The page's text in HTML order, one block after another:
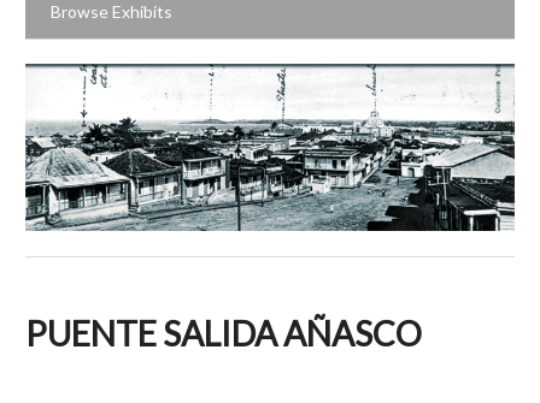
Browse Exhibits
PUENTE SALIDA AÑASCO